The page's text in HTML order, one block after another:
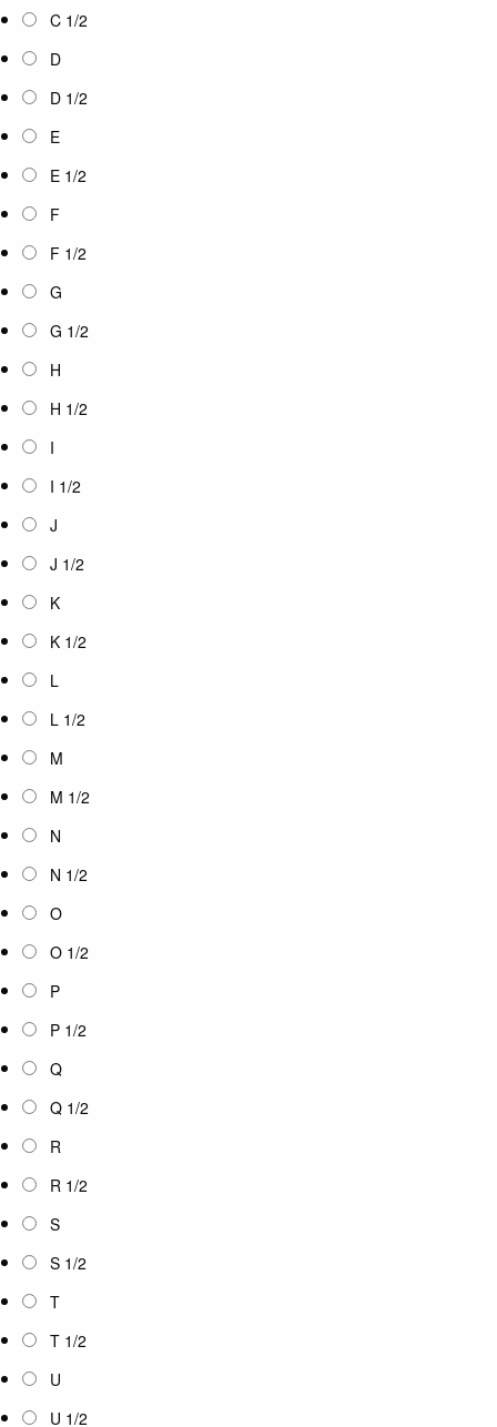
C 1/2
D
D 1/2
E
E 1/2
F
F 1/2
G
G 1/2
H
H 1/2
I
I 1/2
J
J 1/2
K
K 1/2
L
L 1/2
M
M 1/2
N
N 1/2
O
O 1/2
P
P 1/2
Q
Q 1/2
R
R 1/2
S
S 1/2
T
T 1/2
U
U 1/2